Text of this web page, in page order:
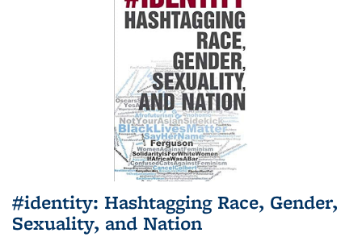
#identity: Hashtagging Race, Gender,
Sexuality, and Nation